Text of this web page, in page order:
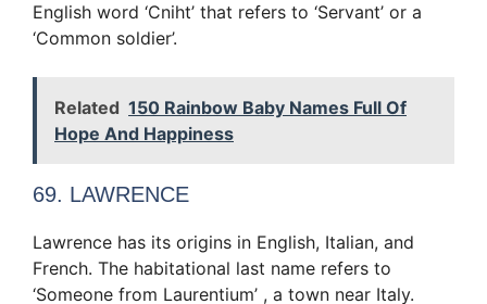
English word ‘Cniht’ that refers to ‘Servant’ or a
‘Common soldier’.
Related 150 Rainbow Baby Names Full Of
Hope And Happiness
69. LAWRENCE
Lawrence has its origins in English, Italian, and
French. The habitational last name refers to
‘Someone from Laurentium’ , a town near Italy.